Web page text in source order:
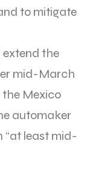
to mitigate
extend the
mid-March
Mexico
automaker
“at least mid-